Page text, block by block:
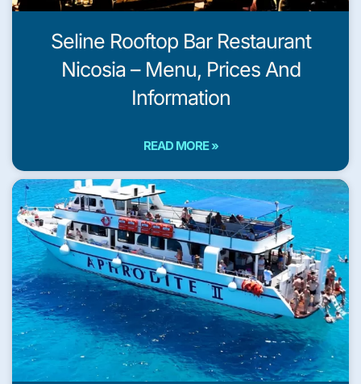
Seline Rooftop Bar Restaurant
Nicosia – Menu, Prices And
Information
READ MORE »